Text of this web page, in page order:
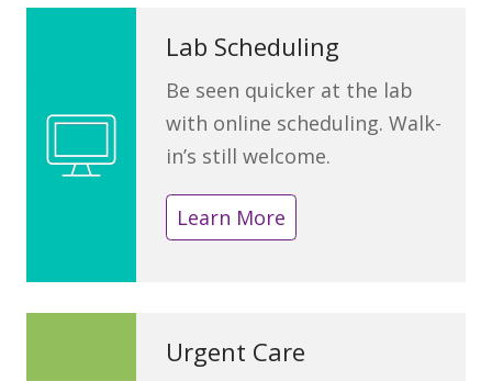
Lab Scheduling
Be seen quicker at the lab
with online scheduling. Walk-
in’s still welcome.
Learn More
Urgent Care